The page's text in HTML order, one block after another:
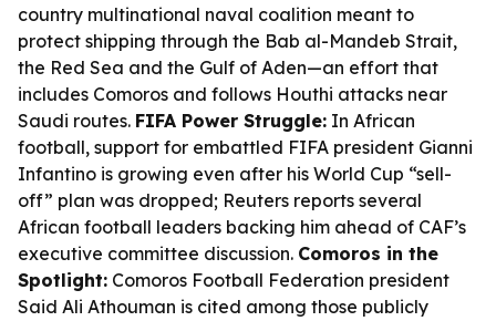
country multinational naval coalition meant to
protect shipping through the Bab al-Mandeb Strait,
the Red Sea and the Gulf of Aden—an effort that
includes Comoros and follows Houthi attacks near
Saudi routes. FIFA Power Struggle: In African
football, support for embattled FIFA president Gianni
Infantino is growing even after his World Cup “sell-
off” plan was dropped; Reuters reports several
African football leaders backing him ahead of CAF’s
executive committee discussion. Comoros in the
Spotlight: Comoros Football Federation president
Said Ali Athouman is cited among those publicly